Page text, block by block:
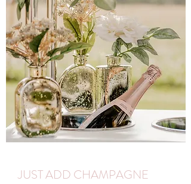
JUST ADD CHAMPAGNE